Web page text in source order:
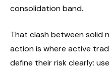
consolidation band.
That clash between solid
action is where active
define their risk clearly: